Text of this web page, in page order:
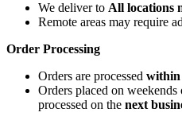
We deliver to All locations
Remote areas may require
Order Processing
Orders are processed within
Orders placed on
processed on the next